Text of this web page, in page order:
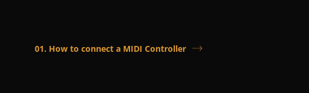
01. How to connect a MIDI Controller